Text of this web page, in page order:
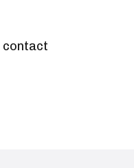
contact